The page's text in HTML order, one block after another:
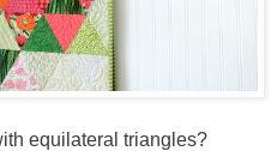
equilateral triangles?